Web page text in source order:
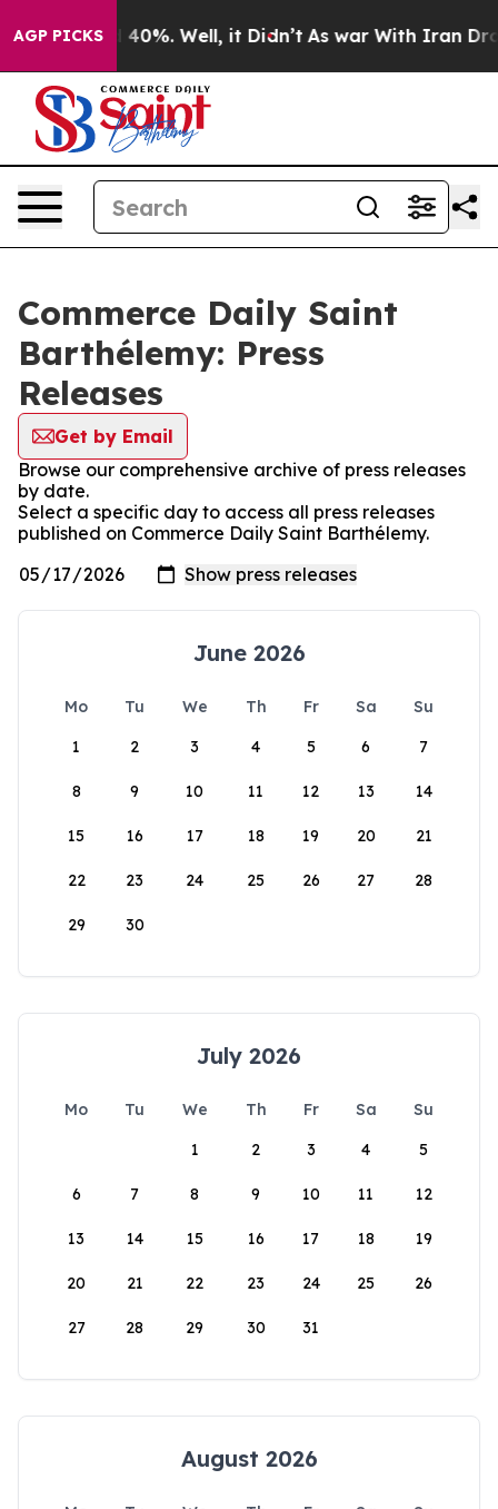
AGP PICKS
Around 40%. Well, it Didn’t As war With Iran
Commerce Daily Saint
Barthélemy: Press
Releases
Get by Email
Browse our comprehensive archive of press releases
by date.
Select a specific day to access all press releases
published on Commerce Daily Saint Barthélemy.
June 2026
Mo Tu We Th Fr Sa
Su
1
2 3 4 5 6 7
8 9 10 11 12 13 14
15 16 17 18 19 20 21
22 23 24 25 26 27 28
29 30
July 2026
Mo Tu We Th Fr Sa
Su
1
2 3 4 5
6 7 8 9 10 11 12
13 14 15 16 17 18 19
20 21 22 23 24 25 26
27 28 29 30 31
August 2026